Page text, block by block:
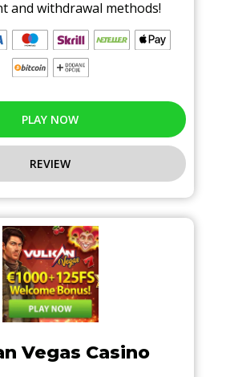
and withdrawal methods!
PLAY NOW
REVIEW
Vegas Casino